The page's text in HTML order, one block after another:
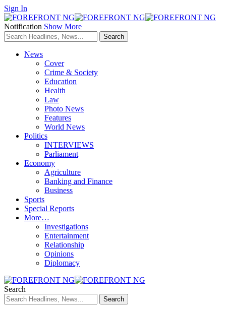
Sign In
Notification Show More
News
Cover
Crime & Society
Education
Health
Law
Photo News
Features
World News
Politics
INTERVIEWS
Parliament
Economy
Agriculture
Banking and Finance
Business
Sports
Special Reports
More…
Investigations
Entertainment
Relationship
Opinions
Diplomacy
Search